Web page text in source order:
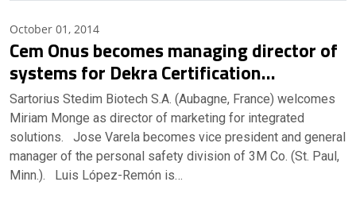
October 01, 2014
Cem Onus becomes managing director of
systems for Dekra Certification…
Sartorius Stedim Biotech S.A. (Aubagne, France) welcomes
Miriam Monge as director of marketing for integrated
solutions. Jose Varela becomes vice president and general
manager of the personal safety division of 3M Co. (St. Paul,
Minn.). Luis López-Remón is…